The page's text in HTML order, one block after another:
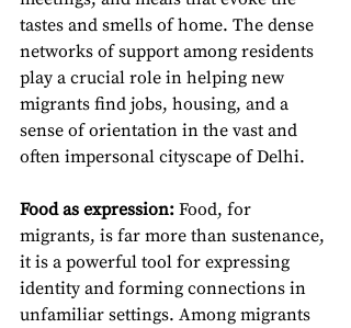
tastes and smells of home. The dense
networks of support among residents
play a crucial role in helping new
migrants find jobs, housing, and a
sense of orientation in the vast and
often impersonal cityscape of Delhi.
Food as expression: Food, for
migrants, is far more than sustenance,
it is a powerful tool for expressing
identity and forming connections in
unfamiliar settings. Among migrants